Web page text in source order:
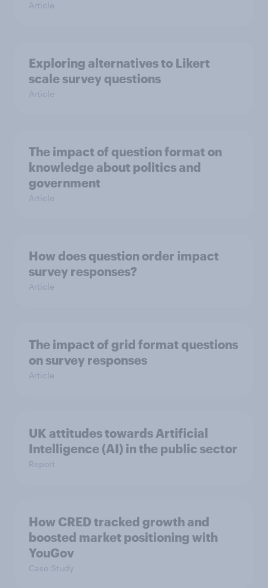
Article
Exploring alternatives to Likert
scale survey questions
Article
The impact of question format on
knowledge about politics and
government
Article
How does question order impact
survey responses?
Article
The impact of grid format questions
on survey responses
Article
UK attitudes towards Artificial
Intelligence (AI) in the public sector
Report
How CRED tracked growth and
boosted market positioning with
YouGov
Case Study